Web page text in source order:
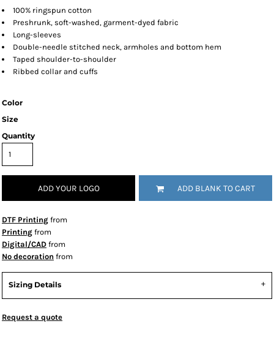
100% ringspun cotton
Preshrunk, soft-washed, garment-dyed fabric
Long-sleeves
Double-needle stitched neck, armholes and bottom hem
Taped shoulder-to-shoulder
Ribbed collar and cuffs
Color
Size
Quantity
ADD YOUR LOGO ADD BLANK TO CART
DTF Printing from
Printing from
Digital/CAD from
No decoration from
Sizing Details
Request a quote